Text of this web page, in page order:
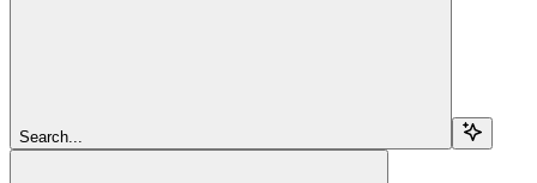
Search...